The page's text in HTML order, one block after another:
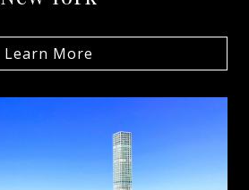
Learn More